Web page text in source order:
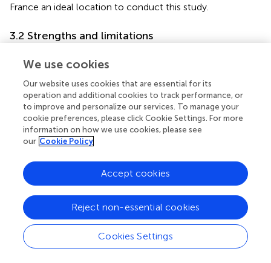
France an ideal location to conduct this study.
3.2 Strengths and limitations
of the design. Randomization is performed on GP medical
practices with the aim of limiting confounding bias
between arms. Research is also distinguished by its power;
it is conducted in a region of western France, with
differences in ease of access to healthcare professionals
and screening participation. The trial will include several
thousand women, about 4 to 30 times more than other
studies evaluating DAs for screening mammography ().
Finally, the study is characterized by its reproducibility. The
design is built with the intention of screening, and the
intervention is easily reproducible.
There are some limitations. The content of the
consultation with the GP cannot be studied. The ancillary
study, which will be conducted on a small sample of
We use cookies
Our website uses cookies that are essential for its
operation and additional cookies to track performance, or
to improve and personalize our services. To manage your
cookie preferences, please click Cookie Settings. For more
information on how we use cookies, please see
our Cookie Policy
Cookies Settings
Reject non-essential cookies
Accept cookies